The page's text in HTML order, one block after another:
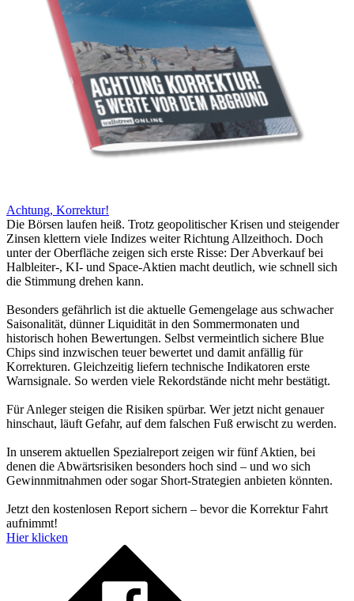
Achtung, Korrektur!
Die Börsen laufen heiß. Trotz geopolitischer Krisen und steigender
Zinsen klettern viele Indizes weiter Richtung Allzeithoch. Doch
unter der Oberfläche zeigen sich erste Risse: Der Abverkauf bei
Halbleiter-, KI- und Space-Aktien macht deutlich, wie schnell sich
die Stimmung drehen kann.
Besonders gefährlich ist die aktuelle Gemengelage aus schwacher
Saisonalität, dünner Liquidität in den Sommermonaten und
historisch hohen Bewertungen. Selbst vermeintlich sichere Blue
Chips sind inzwischen teuer bewertet und damit anfällig für
Korrekturen. Gleichzeitig liefern technische Indikatoren erste
Warnsignale. So werden viele Rekordstände nicht mehr bestätigt.
Für Anleger steigen die Risiken spürbar. Wer jetzt nicht genauer
hinschaut, läuft Gefahr, auf dem falschen Fuß erwischt zu werden.
In unserem aktuellen Spezialreport zeigen wir fünf Aktien, bei
denen die Abwärtsrisiken besonders hoch sind – und wo sich
Gewinnmitnahmen oder sogar Short-Strategien anbieten könnten.
Jetzt den kostenlosen Report sichern – bevor die Korrektur Fahrt
aufnimmt!
Hier klicken